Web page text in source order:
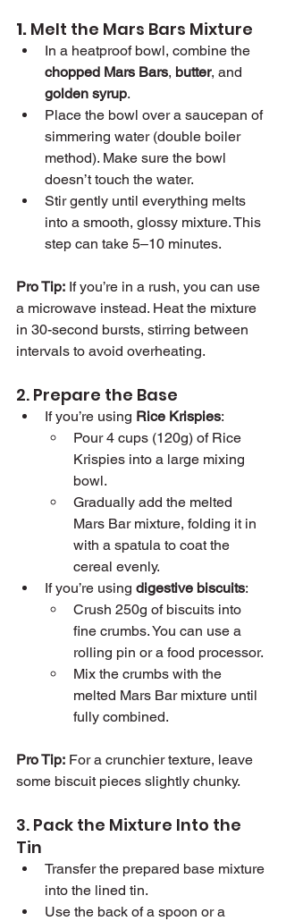
1. Melt the Mars Bars Mixture
In a heatproof bowl, combine the
chopped Mars Bars, butter, and
golden syrup.
Place the bowl over a saucepan of
simmering water (double boiler
method). Make sure the bowl
doesn’t touch the water.
Stir gently until everything melts
into a smooth, glossy mixture. This
step can take 5–10 minutes.
Pro Tip: If you’re in a rush, you can use
a microwave instead. Heat the mixture
in 30-second bursts, stirring between
intervals to avoid overheating.
2. Prepare the Base
If you’re using Rice Krispies:
Pour 4 cups (120g) of Rice
Krispies into a large mixing
bowl.
Gradually add the melted
Mars Bar mixture, folding it in
with a spatula to coat the
cereal evenly.
If you’re using digestive biscuits:
Crush 250g of biscuits into
fine crumbs. You can use a
rolling pin or a food processor.
Mix the crumbs with the
melted Mars Bar mixture until
fully combined.
Pro Tip: For a crunchier texture, leave
some biscuit pieces slightly chunky.
3. Pack the Mixture Into the
Tin
Transfer the prepared base mixture
into the lined tin.
Use the back of a spoon or a